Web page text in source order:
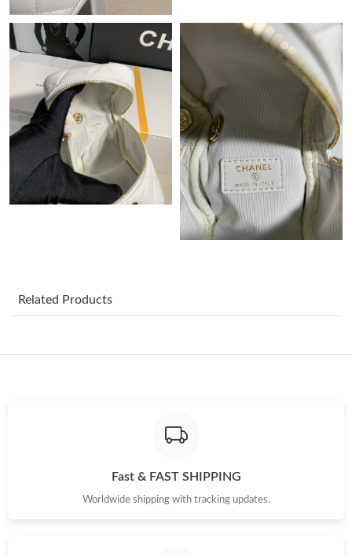
Just Sold: Quinn from Portland on Jun 20, 2026 at 2:23 PM.
Just Sold: Adam from Nashville on Jul 27, 2026 at 9:44 PM.
Just Sold: Milo from Dallas on May 22, 2026 at 5:55 PM.
Just Sold: Zane from Chicago on May 19, 2026 at 11:24 AM.
Just Sold: Diana from Austin on Aug 03, 2026 at 4:09 PM.
Just Sold: Jade from New York on Jun 23, 2026 at 6:23 PM.
Just Sold: Liam from London on Aug 07, 2026 at 5:45 PM.
Just Sold: Oscar from Chicago on Jul 24, 2026 at 10:24 AM.
Related Products
Fast & FAST SHIPPING
Worldwide shipping with tracking updates.